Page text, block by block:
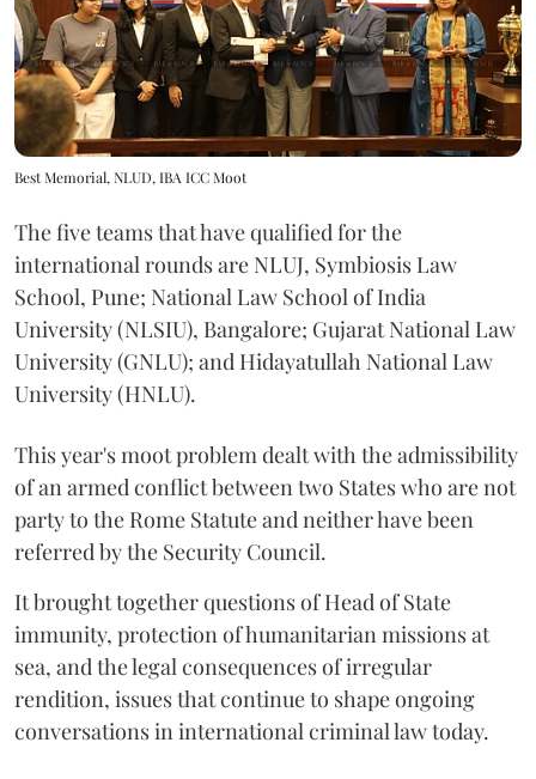
Best Memorial, NLUD, IBA ICC Moot
The five teams that have qualified for the
international rounds are NLUJ, Symbiosis Law
School, Pune; National Law School of India
University (NLSIU), Bangalore; Gujarat National Law
University (GNLU); and Hidayatullah National Law
University (HNLU).
This year's moot problem dealt with the admissibility
of an armed conflict between two States who are not
party to the Rome Statute and neither have been
referred by the Security Council.
It brought together questions of Head of State
immunity, protection of humanitarian missions at
sea, and the legal consequences of irregular
rendition, issues that continue to shape ongoing
conversations in international criminal law today.